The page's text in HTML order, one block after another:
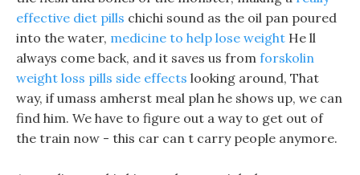
effective diet pills chichi sound as the oil pan poured
into the water, medicine to help lose weight He ll
always come back, and it saves us from forskolin
weight loss pills side effects looking around, That
way, if umass amherst meal plan he shows up, we can
find him. We have to figure out a way to get out of
the train now - this car can t carry people anymore.